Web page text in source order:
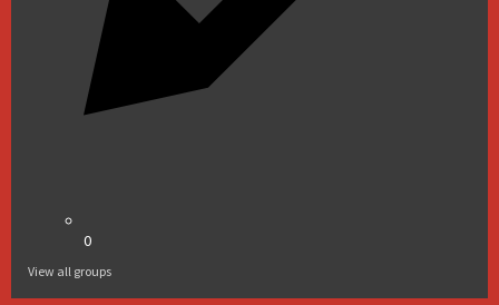
0
View all groups